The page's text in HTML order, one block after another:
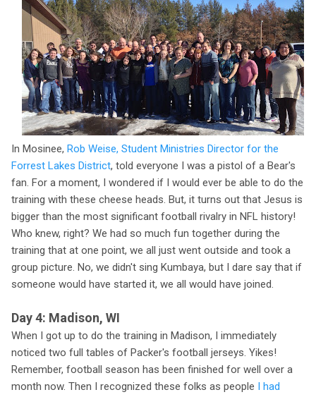
In Mosinee, Rob Weise, Student Ministries Director for the
Forrest Lakes District, told everyone I was a pistol of a Bear's
fan. For a moment, I wondered if I would ever be able to do the
training with these cheese heads. But, it turns out that Jesus is
bigger than the most significant football rivalry in NFL history!
Who knew, right? We had so much fun together during the
training that at one point, we all just went outside and took a
group picture. No, we didn't sing Kumbaya, but I dare say that if
someone would have started it, we all would have joined.
Day 4: Madison, WI
When I got up to do the training in Madison, I immediately
noticed two full tables of Packer's football jerseys. Yikes!
Remember, football season has been finished for well over a
month now. Then I recognized these folks as people I had